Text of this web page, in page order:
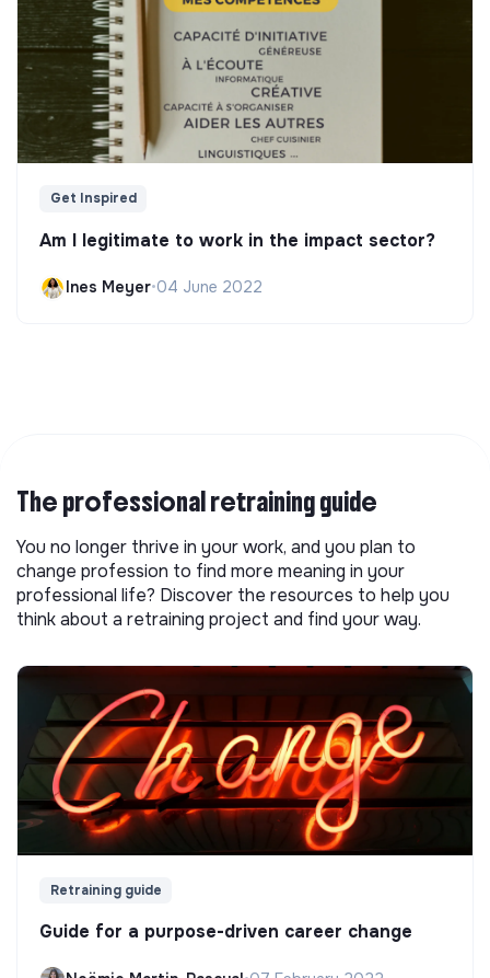
Get Inspired
Am I legitimate to work in the impact sector?
Ines Meyer•04 June 2022
The professional retraining guide
You no longer thrive in your work, and you plan to
change profession to find more meaning in your
professional life? Discover the resources to help you
think about a retraining project and find your way.
Retraining guide
Guide for a purpose-driven career change